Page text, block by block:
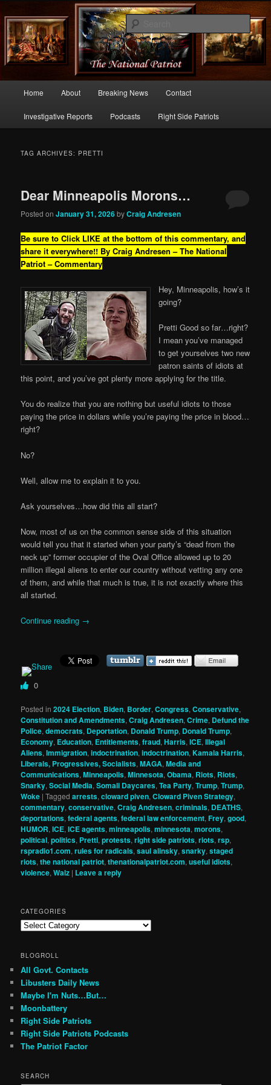
thenationalpatriot.com
Commentary From the Right Side of Politics
Skip
to
Skip
to
Home About Breaking News Contact
Investigative Reports Podcasts Right Side Patriots
TAG ARCHIVES: PRETTI
Dear Minneapolis Morons…
Posted onJanuary 31, 2026byCraig Andresen
Be sure to Click LIKE at the bottom of this commentary, and
share it everywhere!! By Craig Andresen – The National
Patriot – Commentary
Hey, Minneapolis, how’s it
going?
Pretti Good so far…right?
I mean you’ve managed
to get yourselves two new
patron saints of idiots at
this point, and you’ve got plenty more applying for the title.
You do realize that you are nothing but useful idiots to those
paying the price in dollars while you’re paying the price in blood…
right?
No?
Well, allow me to explain it to you.
Ask yourselves…how did this all start?
Now, most of us on the common sense side of this situation
would tell you that it started when your party’s “dead from the
neck up” former occupier of the Oval Office allowed up to 20
million illegal aliens to enter our country without vetting any one
of them, and while that much is true, it is not exactly where this
all started.
Continue reading →
0
Posted in 2024 Election, Biden, Border,Congress,Conservative,
Constitution and Amendments,Craig Andresen,Crime, Defund the
Police,democrats, Deportation, Donald Trump, Donald Trump,
Economy, Education, Entitlements,fraud,Harris,ICE,Illegal
Aliens,Immigration,indoctrination,indoctrination,Kamala Harris,
Liberals, Progressives, Socialists,MAGA,Media and
Communications,Minneapolis,Minnesota,Obama, Riots, Riots,
Snarky,Social Media,Somali Daycares,Tea Party,Trump,Trump,
Woke |Tagged arrests,cloward piven,Cloward Piven Strategy,
commentary,conservative,Craig Andresen,criminals, DEATHS,
deportations,federal agents,federal law enforcement,Frey,good,
HUMOR,ICE,ICE agents,minneapolis,minnesota,morons,
political,politics, Pretti,protests,right side patriots,riots,rsp,
rspradio1.com,rules for radicals,saul alinsky,snarky,staged
riots,the national patriot,thenationalpatriot.com,useful idiots,
violence,Walz | Leave a reply
CATEGORIES
Categories
BLOGROLL
All Govt. Contacts
Libusters Daily News
Maybe I'm Nuts…But…
Moonbattery
Right Side Patriots
Right Side Patriots Podcasts
The Patriot Factor
SEARCH